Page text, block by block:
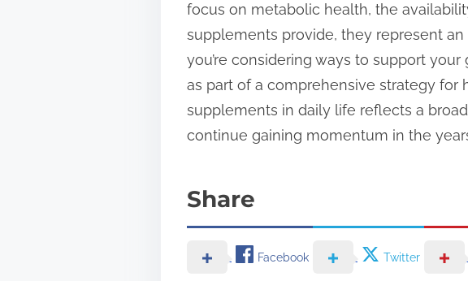
focus on metabolic health, the
supplements provide, they represent
you’re considering ways to support
as part of a comprehensive strategy for
supplements in daily life reflects a
continue gaining momentum in the
Share
Facebook Twitter